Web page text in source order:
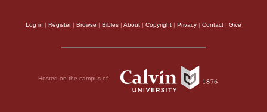
Log in Register| Browse Bibles About Copyright Privacy Contact Give
Hosted on the campus of